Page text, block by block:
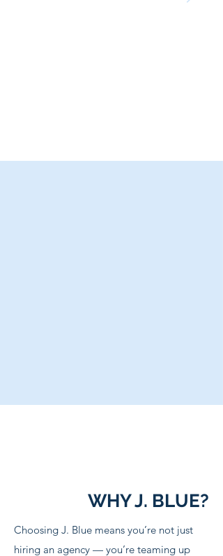
WHY J. BLUE?
Choosing J. Blue means you’re not just
hiring an agency — you’re teaming up